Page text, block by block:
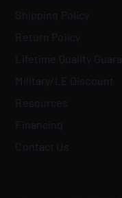
Shipping Policy
Return Policy
Lifetime Quality
Military/LE Discount
Financing
Contact Us